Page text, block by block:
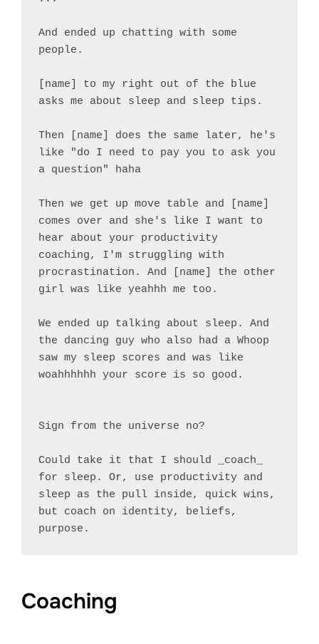
And ended up chatting with some
people.
[name] to my right out of the blue
asks me about sleep and sleep tips.
Then [name] does the same later, he's
like "do I need to pay you to ask you
a question" haha
Then we get up move table and [name]
comes over and she's like I want to
hear about your productivity
coaching, I'm struggling with
procrastination. And [name] the other
girl was like yeahhh me too.
We ended up talking about sleep. And
the dancing guy who also had a Whoop
saw my sleep scores and was like
woahhhhhh your score is so good.
Sign from the universe no?
Could take it that I should _coach_
for sleep. Or, use productivity and
sleep as the pull inside, quick wins,
but coach on identity, beliefs,
Coaching